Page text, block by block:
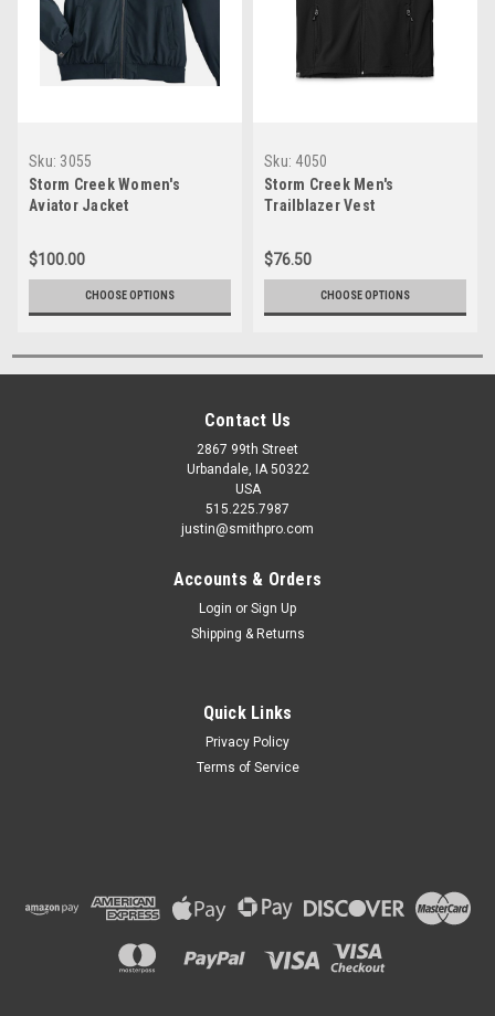
Sku: 3055
Storm Creek Women's
Aviator Jacket
$100.00
CHOOSE OPTIONS
Sku: 4050
Storm Creek Men's
Trailblazer Vest
$76.50
CHOOSE OPTIONS
Contact Us
2867 99th Street
Urbandale, IA 50322
USA
515.225.7987
justin@smithpro.com
Accounts & Orders
Login or Sign Up
Shipping & Returns
Quick Links
Privacy Policy
Terms of Service